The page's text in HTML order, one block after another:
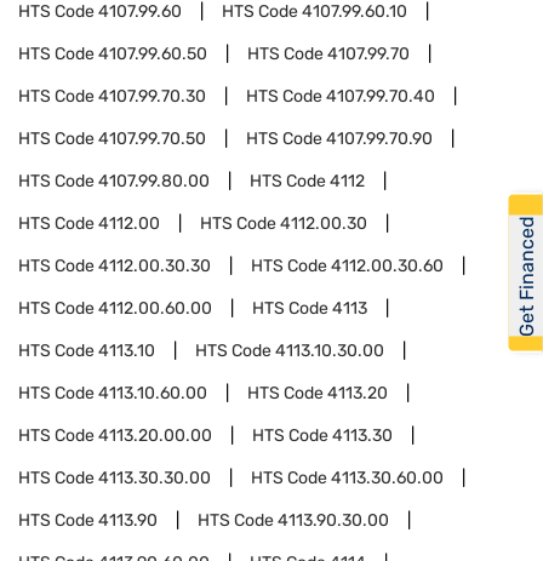
HTS Code4107.99.60 HTS Code4107.99.60.10
HTS Code4107.99.60.50 HTS Code4107.99.70
HTS Code4107.99.70.30 HTS Code4107.99.70.40
HTS Code4107.99.70.50 HTS Code4107.99.70.90
HTS Code4107.99.80.00 HTS Code4112
HTS Code4112.00 HTS Code4112.00.30
HTS Code4112.00.30.30 HTS Code4112.00.30.60
HTS Code4112.00.60.00 HTS Code4113
HTS Code4113.10 HTS Code4113.10.30.00
HTS Code4113.10.60.00 HTS Code4113.20
HTS Code4113.20.00.00 HTS Code4113.30
HTS Code4113.30.30.00 HTS Code4113.30.60.00
HTS Code4113.90 HTS Code4113.90.30.00
Get Financed